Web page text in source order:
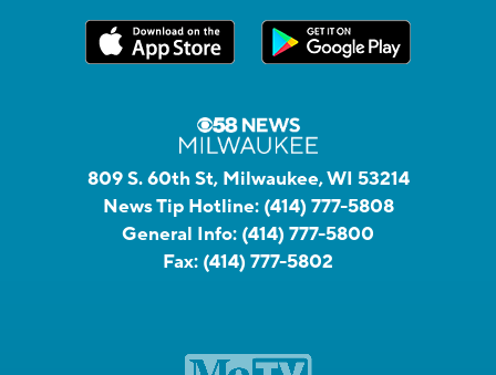
809 S. 60th St, Milwaukee, WI 53214
News Tip Hotline: (414) 777-5808
General Info: (414) 777-5800
Fax: (414) 777-5802